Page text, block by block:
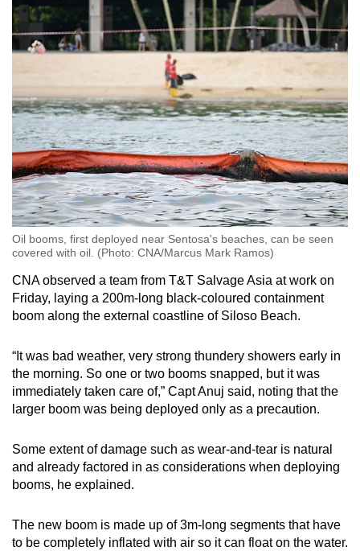
Oil booms, first deployed near Sentosa's beaches, can be seen
covered with oil. (Photo: CNA/Marcus Mark Ramos)
CNA observed a team from T&T Salvage Asia at work on
Friday, laying a 200m-long black-coloured containment
boom along the external coastline of Siloso Beach.
“It was bad weather, very strong thundery showers early in
the morning. So one or two booms snapped, but it was
immediately taken care of,” Capt Anuj said, noting that the
larger boom was being deployed only as a precaution.
Some extent of damage such as wear-and-tear is natural
and already factored in as considerations when deploying
booms, he explained.
The new boom is made up of 3m-long segments that have
to be completely inflated with air so it can float on the water.